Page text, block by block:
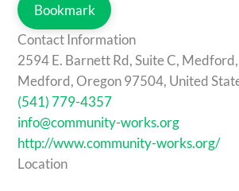
Bookmark
Contact Information
2594 E. Barnett Rd, Suite C,
Medford, Oregon 97504, United
(541) 779-4357
info@community-works.org
http://www.community-works.org/
Location